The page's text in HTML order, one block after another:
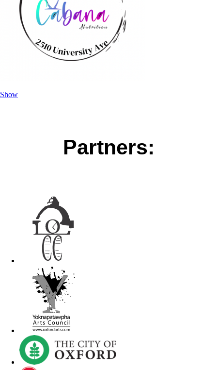
Show
Partners: